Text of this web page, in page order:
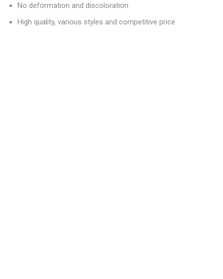
No deformation and discoloration
High quality, various styles and competitive price